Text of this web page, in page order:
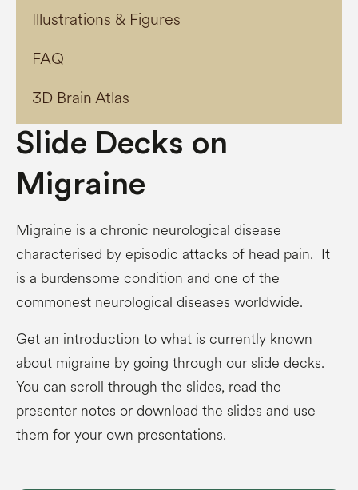
Illustrations & Figures
FAQ
3D Brain Atlas
Slide Decks on
Migraine
Migraine is a chronic neurological disease
characterised by episodic attacks of head pain. It
is a burdensome condition and one of the
commonest neurological diseases worldwide.
Get an introduction to what is currently known
about migraine by going through our slide decks.
You can scroll through the slides, read the
presenter notes or download the slides and use
them for your own presentations.